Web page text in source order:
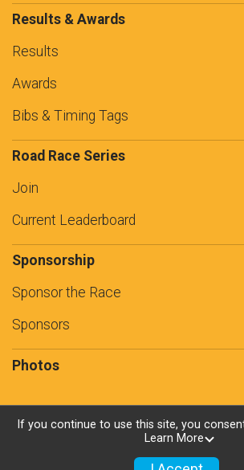
Results & Awards
Results
Awards
Bibs & Timing Tags
Road Race Series
Join
Current Leaderboard
Sponsorship
Sponsor the Race
Sponsors
Photos
Powered by RunSignup, ©
Privacy Policy
If you continue to use this site, you
Learn More